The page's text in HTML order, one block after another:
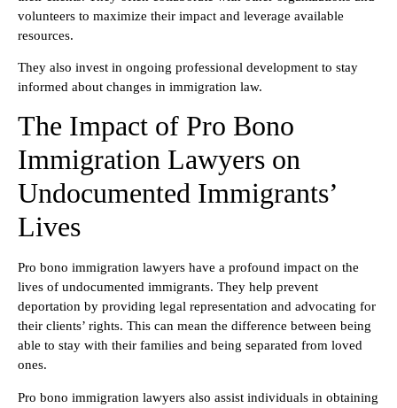
volunteers to maximize their impact and leverage available
resources.
They also invest in ongoing professional development to stay
informed about changes in immigration law.
The Impact of Pro Bono
Immigration Lawyers on
Undocumented Immigrants’
Lives
Pro bono immigration lawyers have a profound impact on the
lives of undocumented immigrants. They help prevent
deportation by providing legal representation and advocating for
their clients’ rights. This can mean the difference between being
able to stay with their families and being separated from loved
ones.
Pro bono immigration lawyers also assist individuals in obtaining